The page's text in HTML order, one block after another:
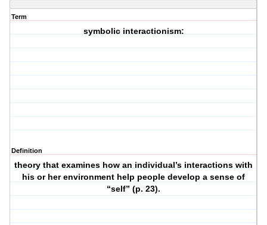
Term
symbolic interactionism:
Definition
theory that examines how an individual’s interactions with
his or her environment help people develop a sense of
“self” (p. 23).